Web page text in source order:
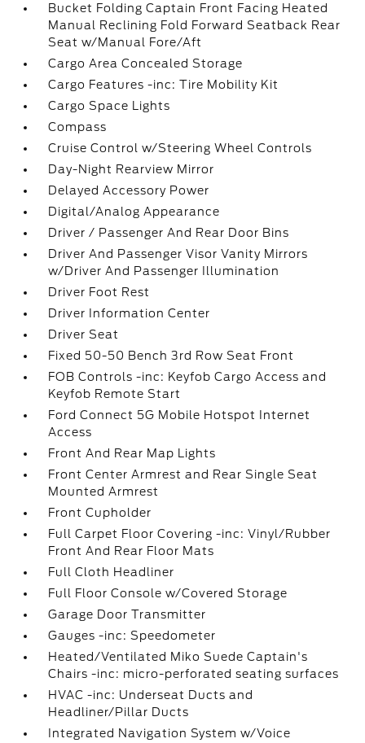
Bucket Folding Captain Front Facing Heated
Manual Reclining Fold Forward Seatback Rear
Seat w/Manual Fore/Aft
Cargo Area Concealed Storage
Cargo Features -inc: Tire Mobility Kit
Cargo Space Lights
Compass
Cruise Control w/Steering Wheel Controls
Day-Night Rearview Mirror
Delayed Accessory Power
Digital/Analog Appearance
Driver / Passenger And Rear Door Bins
Driver And Passenger Visor Vanity Mirrors
w/Driver And Passenger Illumination
Driver Foot Rest
Driver Information Center
Driver Seat
Fixed 50-50 Bench 3rd Row Seat Front
FOB Controls -inc: Keyfob Cargo Access and
Keyfob Remote Start
Ford Connect 5G Mobile Hotspot Internet
Access
Front And Rear Map Lights
Front Center Armrest and Rear Single Seat
Mounted Armrest
Front Cupholder
Full Carpet Floor Covering -inc: Vinyl/Rubber
Front And Rear Floor Mats
Full Cloth Headliner
Full Floor Console w/Covered Storage
Garage Door Transmitter
Gauges -inc: Speedometer
Heated/Ventilated Miko Suede Captain's
Chairs -inc: micro-perforated seating surfaces
HVAC -inc: Underseat Ducts and
Headliner/Pillar Ducts
Integrated Navigation System w/Voice